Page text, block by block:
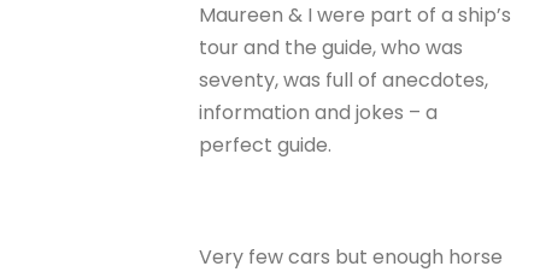
Maureen & I were part of a ship’s
tour and the guide, who was
seventy, was full of anecdotes,
information and jokes – a
perfect guide.
Very few cars but enough horse